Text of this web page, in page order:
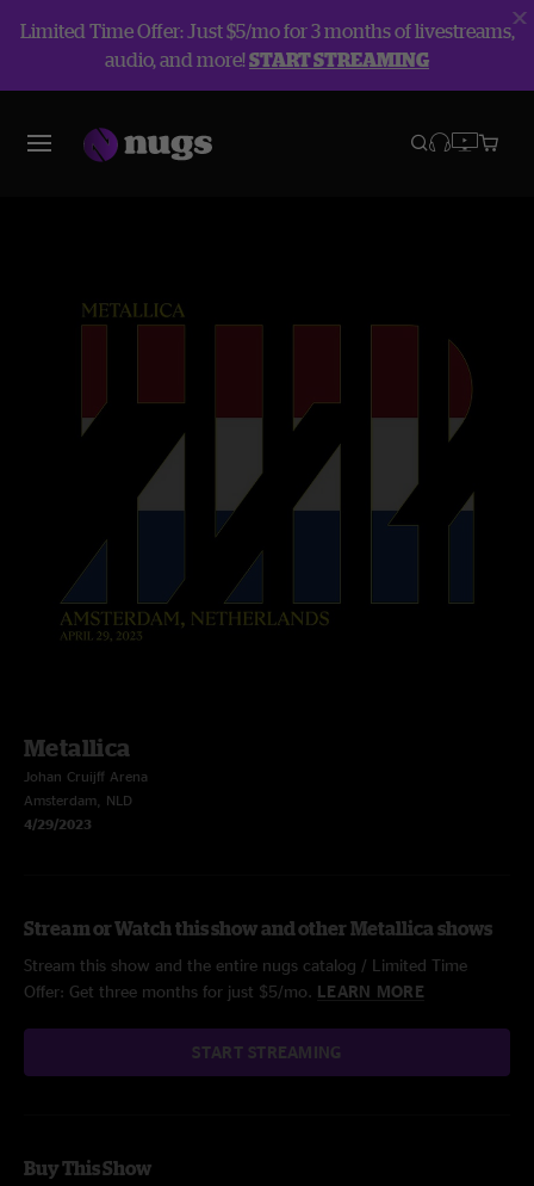
Limited Time Offer: Just $5/mo for 3 months of livestreams,
audio, and more!START STREAMING
Metallica
Johan Cruijff Arena
Amsterdam, NLD
4/29/2023
Stream or Watch this show and other Metallica shows
Stream this show and the entire nugs catalog / Limited Time
Offer: Get three months for just $5/mo. LEARN MORE
START STREAMING
Buy This Show